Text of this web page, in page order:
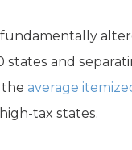
states and
the average
tax states.